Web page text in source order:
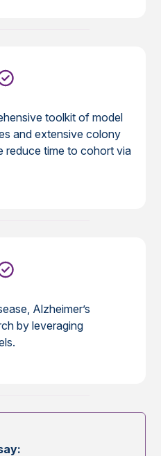
toolkit of model
and extensive colony
reduce time to cohort via
Alzheimer’s
by leveraging